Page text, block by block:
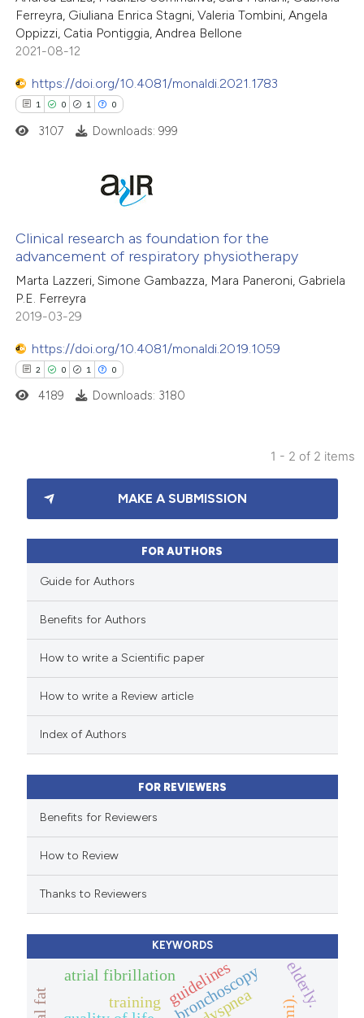
Ferreyra, Giuliana Enrica Stagni, Valeria Tombini, Angela
Oppizzi, Catia Pontiggia, Andrea Bellone
2021-08-12
https://doi.org/10.4081/monaldi.2021.1783
1 0 1 0
Supporting
Mentioning
Contrasting
how this article has been
atscite.ai
of the citation, a
describing whether
3107 Downloads: 999
Clinical research as foundation for the
advancement of respiratory physiotherapy
Marta Lazzeri, Simone Gambazza, Mara Paneroni, Gabriela
P.E. Ferreyra
2019-03-29
https://doi.org/10.4081/monaldi.2019.1059
2 0 1 0
Citing Publications
Supporting
how this article has been
scite.ai
shows how a scientific paper
mentions, or contrasts
claim, and a label
in which section the
was made.
4189 Downloads: 3180
1 - 2 of 2 items
MAKE A SUBMISSION
FOR AUTHORS
Guide for Authors
Benefits for Authors
How to write a Scientific paper
How to write a Review article
Index of Authors
FOR REVIEWERS
Benefits for Reviewers
How to Review
Thanks to Reviewers
KEYWORDS
dyspnea
bronchoscopy
guidelines
training
atrial fibrillation elderly.